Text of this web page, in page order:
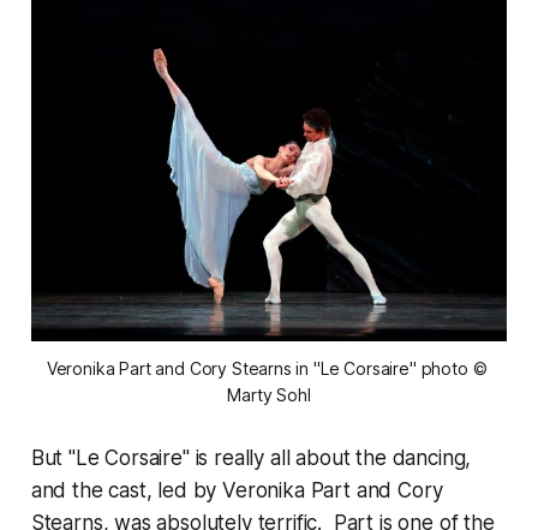
Veronika Part and Cory Stearns in "Le Corsaire" photo ©
Marty Sohl
But "Le Corsaire" is really all about the dancing,
and the cast, led by Veronika Part and Cory
Stearns, was absolutely terrific. Part is one of the